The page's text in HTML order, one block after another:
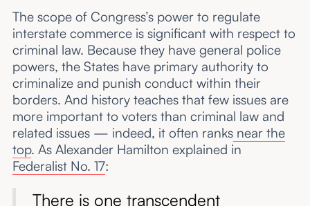
The scope of Congress’s power to regulate
interstate commerce is significant with respect to
criminal law. Because they have general police
powers, the States have primary authority to
criminalize and punish conduct within their
borders. And history teaches that few issues are
more important to voters than criminal law and
related issues — indeed, it often ranksnear the
top. As Alexander Hamilton explained in
Federalist No. 17:
There is one transcendent